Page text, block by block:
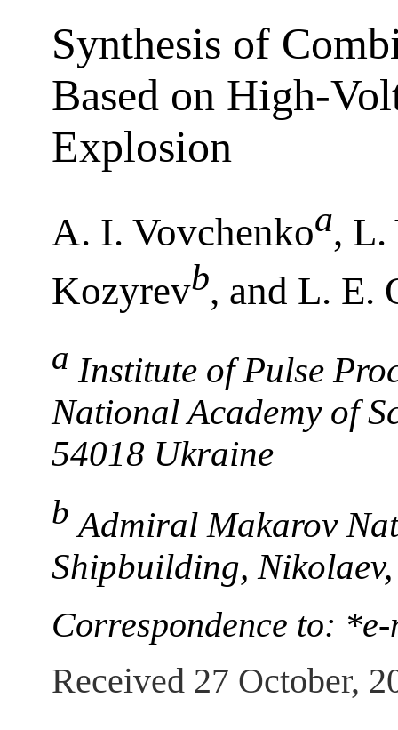
Synthesis of
Based on High-
Explosion
A. I. Vovchenkoa, L.
Kozyrevb, and L. E.
a Institute of Pulse
National Academy of
54018 Ukraine
b Admiral Makarov
Shipbuilding,
Correspondence to:
Received 27 October,